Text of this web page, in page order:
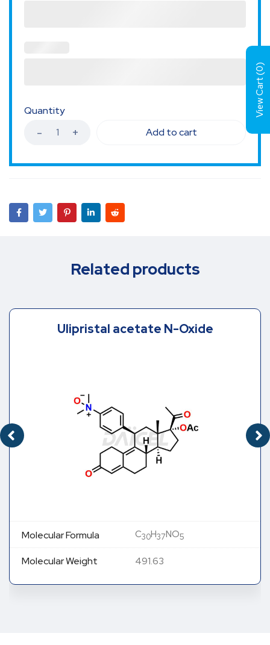
Quantity
Add to cart
Related products
Ulipristal acetate N-Oxide
Molecular Formula C30H37NO5
Molecular Weight 491.63
View Cart (
0
)